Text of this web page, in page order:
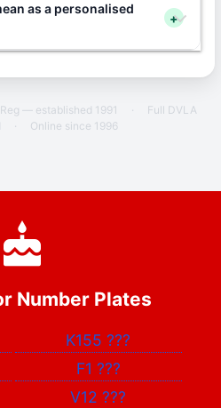
as a personalised
+
— established 1991 ·
Full DVLA
· Online since 1996
Number Plates
K155???
F1 ???
V12???